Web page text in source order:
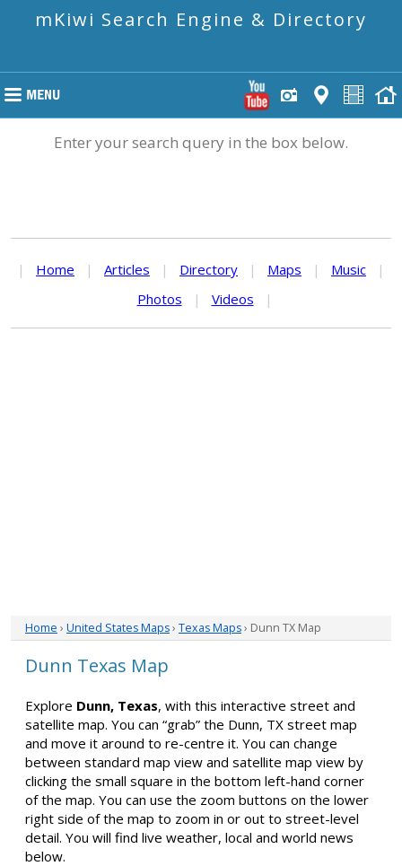
mKiwi Search Engine & Directory
Enter your search query in the box below.
| Home | Articles | Directory | Maps | Music
|
Photos
| Videos |
Home › United States Maps› Texas Maps› Dunn TX Map
Dunn Texas Map
Explore Dunn, Texas, with this interactive street and
satellite map. You can “grab” the Dunn, TX street map
and move it around to re-centre it. You can change
between standard map view and satellite map view by
clicking the small square in the bottom left-hand corner
of the map. You can use the zoom buttons on the lower
right side of the map to zoom in or out to street-level
detail. You will find live weather, local and world news
below.